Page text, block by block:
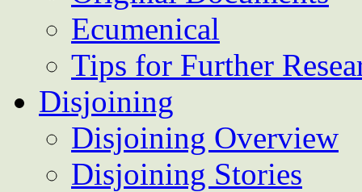
Ecumenical
Tips for Further
Disjoining
Disjoining Overview
Disjoining Stories